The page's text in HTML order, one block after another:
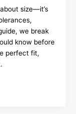
size—it’s
we break
know before
perfect fit,